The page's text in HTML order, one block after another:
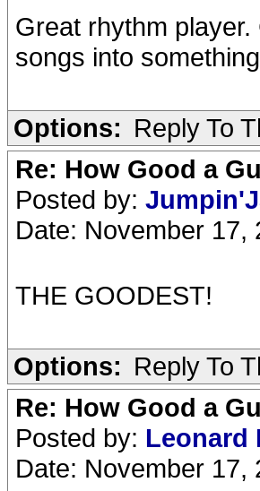
Great rhythm
songs into
Options: Reply To
Re: How Good a
Posted by:
Date: November 17,
THE GOODEST!
Options: Reply To
Re: How Good a
Posted by: Leonard
Date: November 17,